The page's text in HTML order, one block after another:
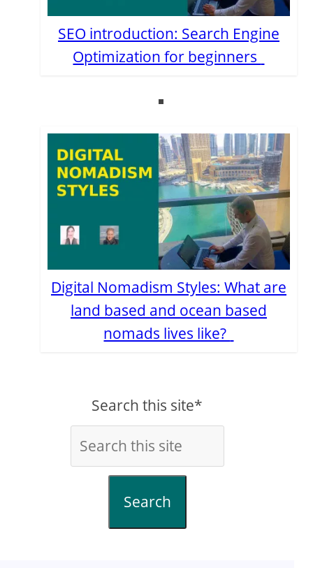
SEO introduction: Search Engine
Optimization for beginners
Digital Nomadism Styles: What are
land based and ocean based
nomads lives like?
Search this site*
Search